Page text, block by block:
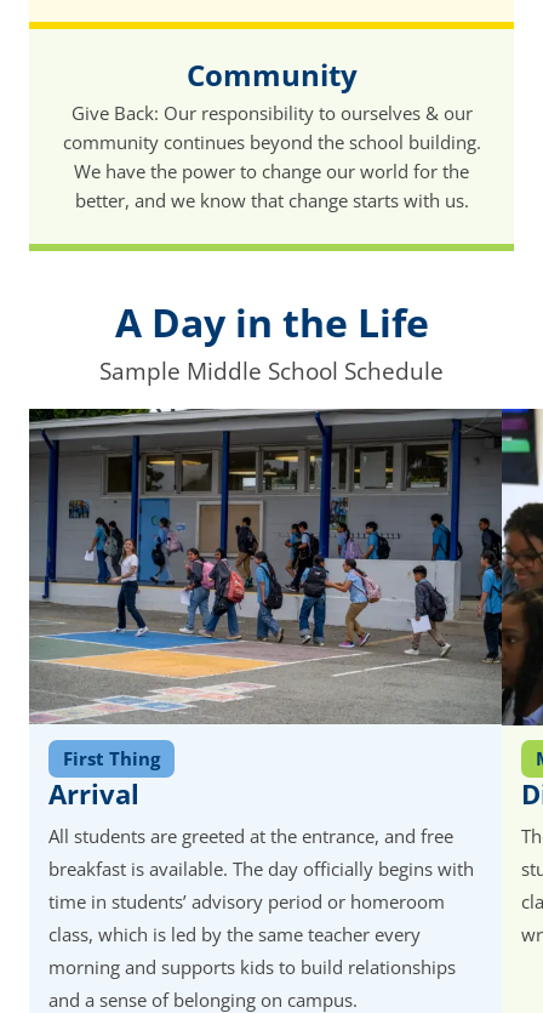
Community
Give Back: Our responsibility to ourselves & our
community continues beyond the school building.
We have the power to change our world for the
better, and we know that change starts with us.
A Day in the Life
Sample Middle School Schedule
First Thing
Arrival
All students are greeted at the entrance, and free
breakfast is available. The day officially begins with
time in students’ advisory period or homeroom
class, which is led by the same teacher every
morning and supports kids to build relationships
and a sense of belonging on campus.